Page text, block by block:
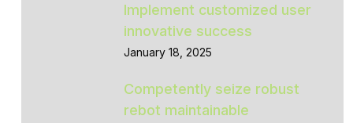
Implement customized user
innovative success
January 18, 2025
Competently seize robust
rebot maintainable